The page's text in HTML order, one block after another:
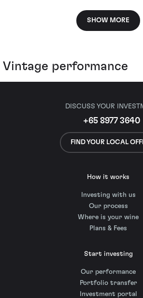
SHOW MORE
Vintage performance
DISCUSS YOUR
+65 8977 3640
FIND YOUR LOCAL
How it works
Investing with us
Our process
Where is your wine
Plans & Fees
Start investing
Our performance
Portfolio transfer
Investment portal